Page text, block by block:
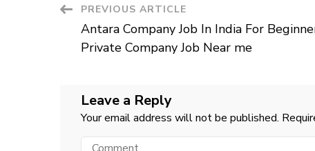
Post
Navigation
PREVIOUS ARTICLE
Antara Company Job In India For
Private Company Job Near me
Leave a Reply
Your email address will not be published.
Comment